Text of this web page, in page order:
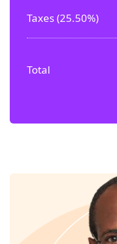
Taxes (25.50%)
Total